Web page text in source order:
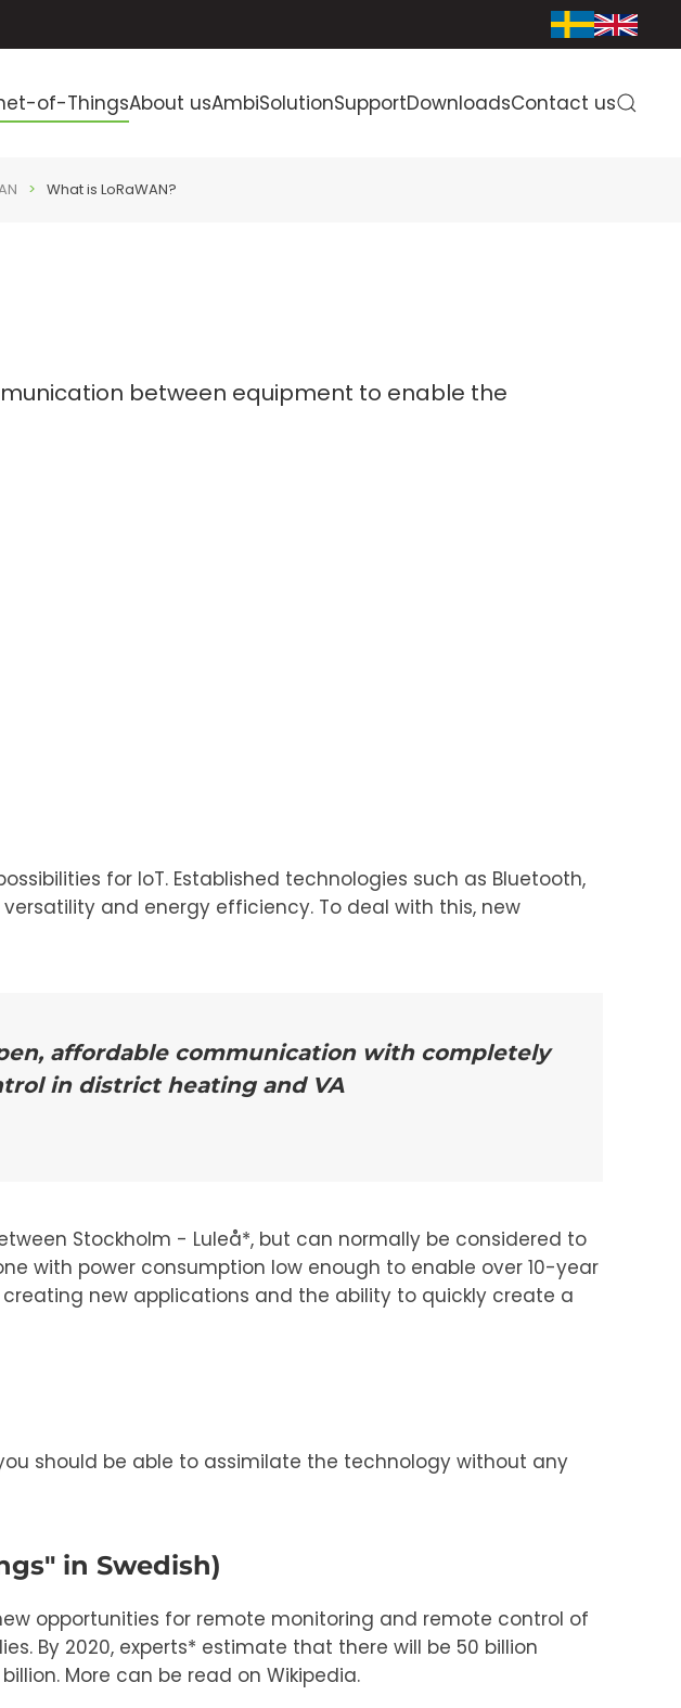
of-ThingsAbout usAmbiSolutionSupportDownloadsContact us
What is LoRaWAN?
between equipment to enable the
for IoT. Established technologies such as Bluetooth,
and energy efficiency. To deal with this, new
affordable communication with completely
in district heating and VA
Stockholm - Luleå*, but can normally be considered to
with power consumption low enough to enable over 10-year
new applications and the ability to quickly create a
should be able to assimilate the technology without any
in Swedish)
opportunities for remote monitoring and remote control of
By 2020, experts* estimate that there will be 50 billion
More can be read on Wikipedia.